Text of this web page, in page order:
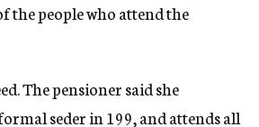
the people who attend the
The pensioner said she
seder in 199, and attends all